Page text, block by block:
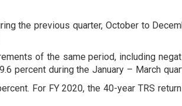
the previous quarter, October to
of the same period, including
percent during the January – March
For FY 2020, the 40-year TRS